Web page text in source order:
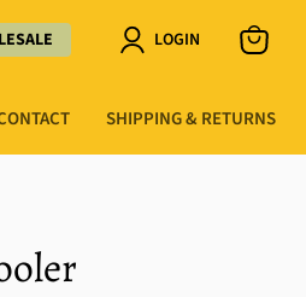
LOGIN
SHIPPING & RETURNS